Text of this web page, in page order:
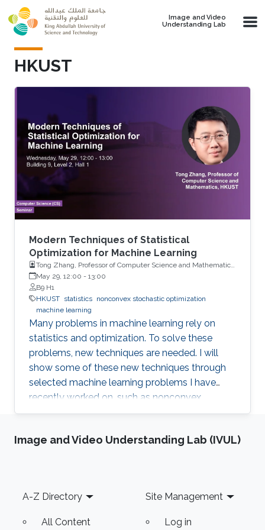
Skip to main content
Image and Video
Understanding Lab
HKUST
Modern Techniques of Statistical
Optimization for Machine Learning
Tong Zhang, Professor of Computer Science and Mathematics,
HKUST
May 29, 12:00 - 13:00
B9 H1
HKUST statistics nonconvex stochastic optimization
machine learning
Many problems in machine learning rely on
statistics and optimization. To solve these
problems, new techniques are needed. I will
show some of these new techniques through
selected machine learning problems I have
recently worked on, such as nonconvex
stochastic optimization, distributed training,
Image and Video Understanding Lab (IVUL)
Footer
A-Z Directory
All Content
Site Management
Log in